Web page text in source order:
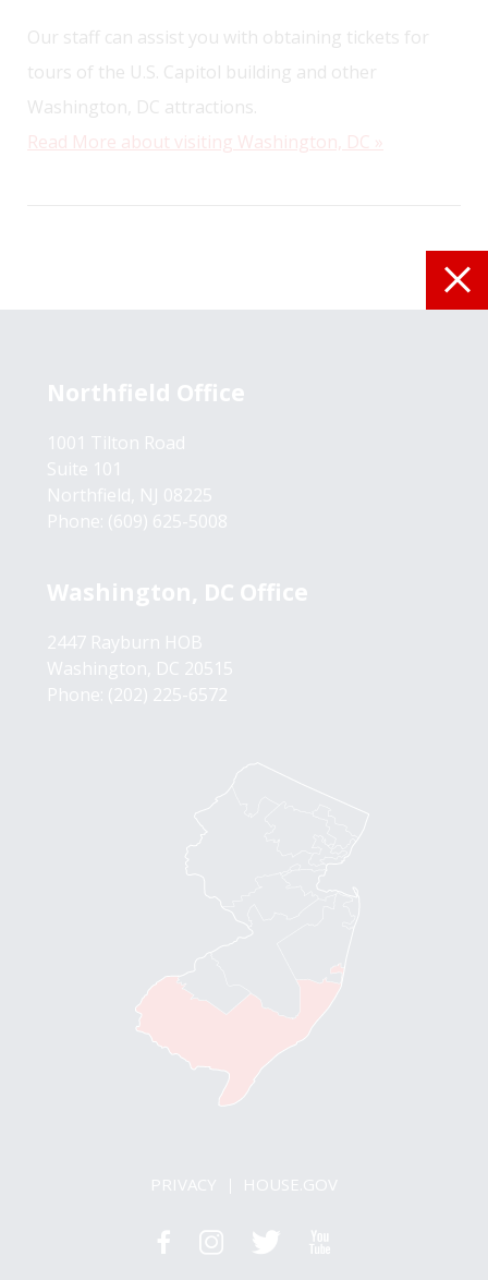
Our staff can assist you with obtaining tickets for
tours of the U.S. Capitol building and other
Washington, DC attractions.
Read More about visiting Washington, DC »
Northfield Office
1001 Tilton Road
Suite 101
Northfield, NJ 08225
Phone: (609) 625-5008
Washington, DC Office
2447 Rayburn HOB
Washington, DC 20515
Phone: (202) 225-6572
PRIVACY HOUSE.GOV